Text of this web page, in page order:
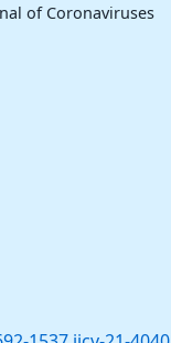
of Coronaviruses